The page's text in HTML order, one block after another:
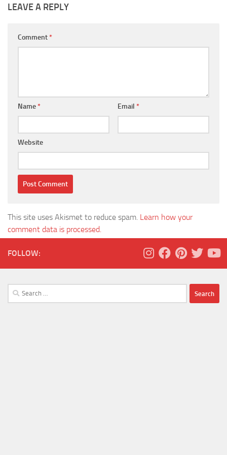
LEAVE A REPLY
Comment*
Name* Email *
Website
This site uses Akismet to reduce spam. Learn how your
comment data is processed.
FOLLOW:
Search
for: